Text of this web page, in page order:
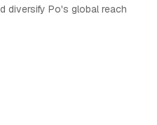
diversify Ро's global reach